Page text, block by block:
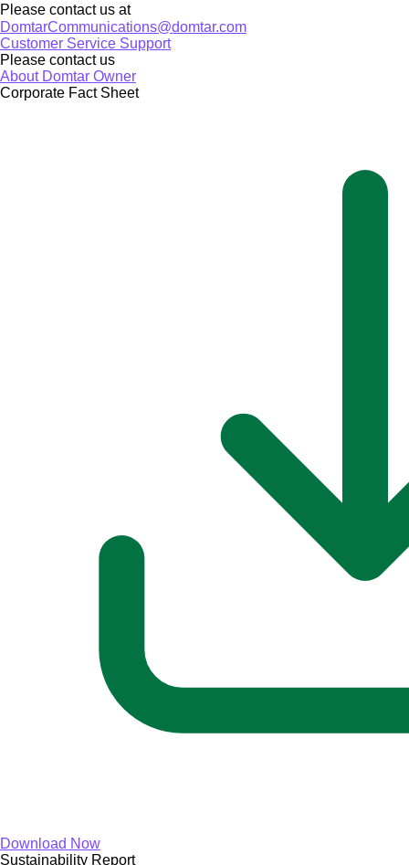
Please contact us at
DomtarCommunications@domtar.com
Customer Service Support
Please contact us
About Domtar Owner
Corporate Fact Sheet
Download Now
Sustainability Report